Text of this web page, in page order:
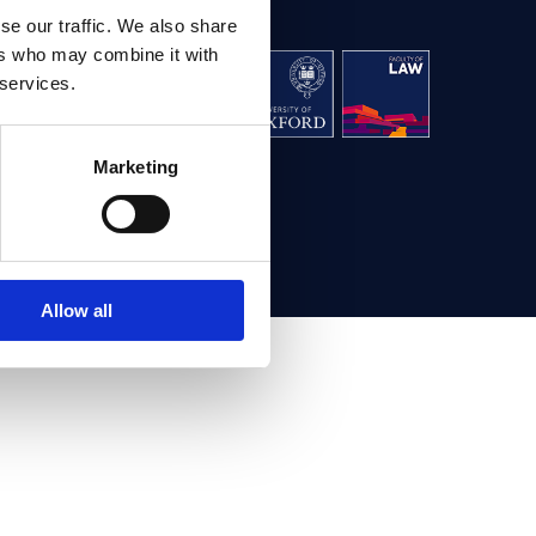
our traffic. We also share
who may combine it with
Marketing
Allow all
University
OX1 3UL